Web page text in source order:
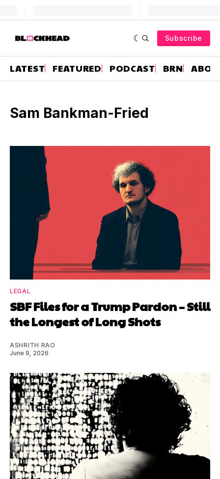
Subscribe
LATEST FEATURED PODCAST BRN
Sam Bankman-Fried
LEGAL
SBF Files for a Trump Pardon – Still
the Longest of Long Shots
ASHRITH RAO
June 9, 2026